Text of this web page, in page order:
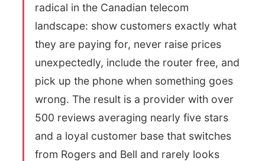
radical in the Canadian telecom
landscape: show customers exactly what
they are paying for, never raise prices
unexpectedly, include the router free, and
pick up the phone when something goes
wrong. The result is a provider with over
500 reviews averaging nearly five stars
and a loyal customer base that switches
from Rogers and Bell and rarely looks